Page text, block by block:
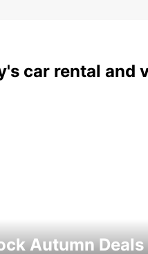
car rental and
Autumn Deals